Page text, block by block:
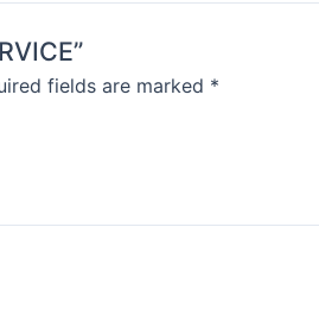
fields are marked *